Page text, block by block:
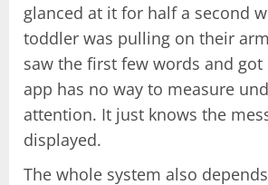
glanced at it for half a second
toddler was pulling on their
saw the first few words and got
app has no way to measure
attention. It just knows the
displayed.
The whole system also